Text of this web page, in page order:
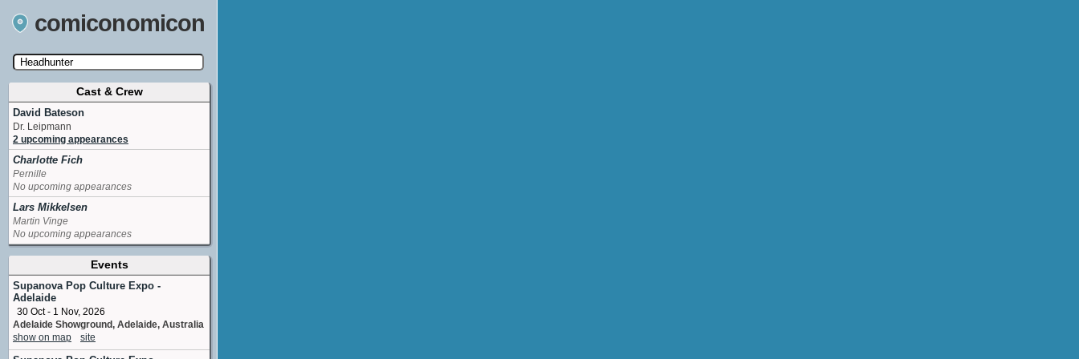
comiconomicon
Search by Comic Convention, actor, film, TV
show, video game, state, or story universe.
Cast & Crew
David Bateson
Dr. Leipmann
2 upcoming appearances
Charlotte Fich
Pernille
No upcoming appearances
Lars Mikkelsen
Martin Vinge
No upcoming appearances
Events
Supanova Pop Culture Expo -
Adelaide
30 Oct - 1 Nov, 2026
Adelaide Showground, Adelaide, Australia
show on map
site